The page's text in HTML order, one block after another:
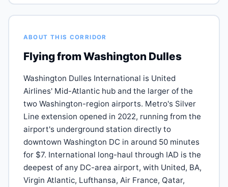
ABOUT THIS CORRIDOR
Flying from Washington Dulles
Washington Dulles International is United
Airlines' Mid-Atlantic hub and the larger of the
two Washington-region airports. Metro's Silver
Line extension opened in 2022, running from the
airport's underground station directly to
downtown Washington DC in around 50 minutes
for $7. International long-haul through IAD is the
deepest of any DC-area airport, with United, BA,
Virgin Atlantic, Lufthansa, Air France, Qatar,